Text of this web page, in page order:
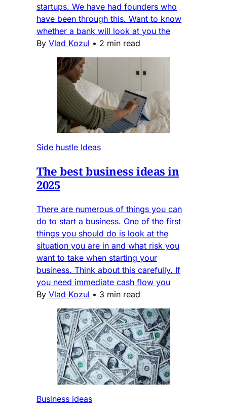
startups. We have had founders who
have been through this. Want to know
whether a bank will look at you the
By Vlad Kozul • 2 min read
Side hustle Ideas
The best business ideas in
2025
There are numerous of things you can
do to start a business. One of the first
things you should do is look at the
situation you are in and what risk you
want to take when starting your
business. Think about this carefully. If
you need immediate cash flow you
By Vlad Kozul • 3 min read
Business ideas